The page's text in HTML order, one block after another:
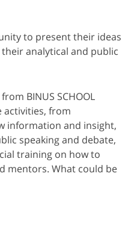
to present their ideas
analytical and public
BINUS SCHOOL
activities, from
information and insight,
speaking and debate,
training on how to
mentors. What could be